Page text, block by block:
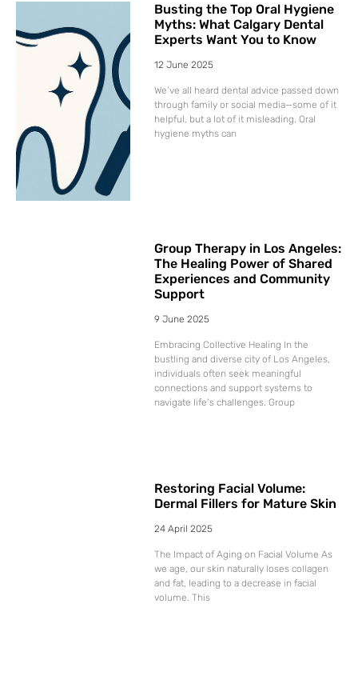
Busting the Top Oral Hygiene
Myths: What Calgary Dental
Experts Want You to Know
12 June 2025
We’ve all heard dental advice passed down
through family or social media—some of it
helpful, but a lot of it misleading. Oral
hygiene myths can
Group Therapy in Los Angeles:
The Healing Power of Shared
Experiences and Community
Support
9 June 2025
Embracing Collective Healing In the
bustling and diverse city of Los Angeles,
individuals often seek meaningful
connections and support systems to
navigate life’s challenges. Group
Restoring Facial Volume:
Dermal Fillers for Mature Skin
24 April 2025
The Impact of Aging on Facial Volume As
we age, our skin naturally loses collagen
and fat, leading to a decrease in facial
volume. This